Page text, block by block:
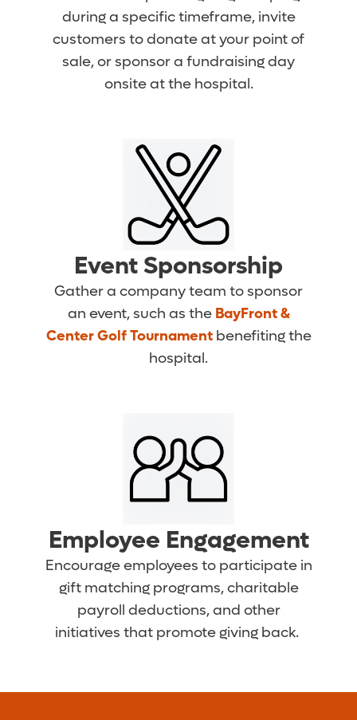
during a specific timeframe, invite
customers to donate at your point of
sale, or sponsor a fundraising day
onsite at the hospital.
Event Sponsorship
Gather a company team to sponsor
an event, such as the BayFront &
Center Golf Tournamentbenefiting the
hospital.
Employee Engagement
Encourage employees to participate in
gift matching programs, charitable
payroll deductions, and other
initiatives that promote giving back.